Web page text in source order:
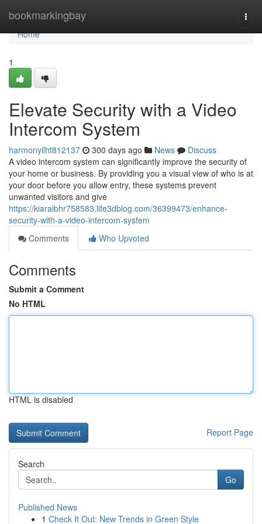
bookmarkingbay
Home
Home
1
Elevate Security with a Video
Intercom System
harmonyilht812137 300 days ago News
Discuss
A video intercom system can significantly improve the security of
your home or business. By providing you a visual view of who is at
your door before you allow entry, these systems prevent
unwanted visitors and give
https://kiaraibhr758583.life3dblog.com/36399473/enhance-
security-with-a-video-intercom-system
Comments
Who Upvoted
Comments
Submit a Comment
No HTML
HTML is disabled
Report Page
Search
Go
Published News
1 Check It Out: New Trends in Green Style